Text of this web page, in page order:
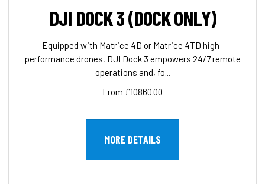
DJI DOCK 3 (DOCK ONLY)
Equipped with Matrice 4D or Matrice 4TD high-
performance drones, DJI Dock 3 empowers 24/7 remote
operations and, fo...
From £10860.00
MORE DETAILS